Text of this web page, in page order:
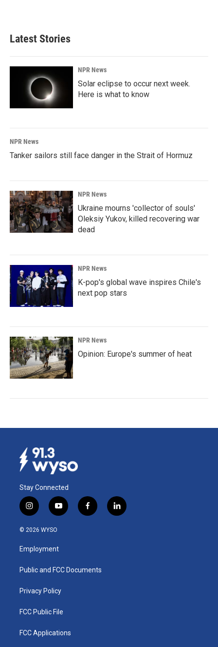
Latest Stories
NPR News
Solar eclipse to occur next week.
Here is what to know
NPR News
Tanker sailors still face danger in the Strait of Hormuz
NPR News
Ukraine mourns 'collector of souls'
Oleksiy Yukov, killed recovering war
dead
NPR News
K-pop's global wave inspires Chile's
next pop stars
NPR News
Opinion: Europe's summer of heat
Stay Connected
i
n
s
a
g
a
y
o
u
b
f
a
k
l
i
© 2026 WYSO
Employment
Public and FCC Documents
Privacy Policy
FCC Public File
FCC Applications